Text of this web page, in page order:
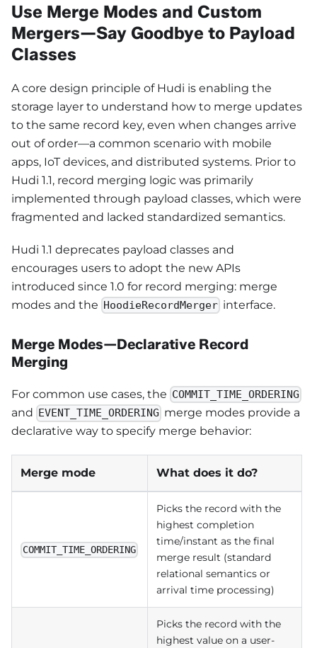
Use Merge Modes and Custom
Mergers—Say Goodbye to Payload
Classes
A core design principle of Hudi is enabling the
storage layer to understand how to merge updates
to the same record key, even when changes arrive
out of order—a common scenario with mobile
apps, IoT devices, and distributed systems. Prior to
Hudi 1.1, record merging logic was primarily
implemented through payload classes, which were
fragmented and lacked standardized semantics.
Hudi 1.1 deprecates payload classes and
encourages users to adopt the new APIs
introduced since 1.0 for record merging: merge
modes and the HoodieRecordMerger interface.
Merge Modes—Declarative Record
Merging
For common use cases, the COMMIT_TIME_ORDERING
and EVENT_TIME_ORDERING merge modes provide a
declarative way to specify merge behavior:
Merge mode What does it do?
COMMIT_TIME_ORDERING
Picks the record with the
highest completion
time/instant as the final
merge result (standard
relational semantics or
arrival time processing)
Picks the record with the
highest value on a user-